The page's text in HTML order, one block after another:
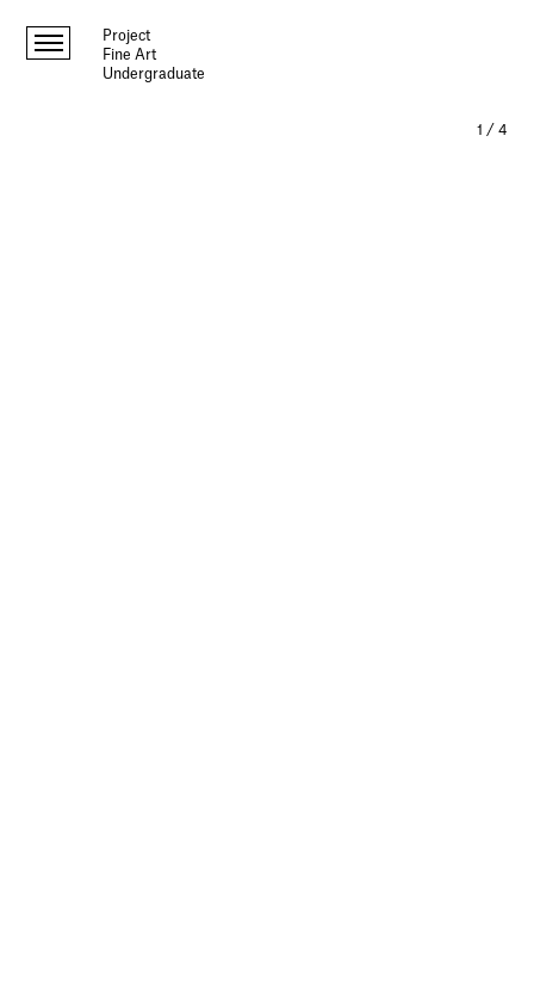
Project
Fine Art
Undergraduate
1 / 4